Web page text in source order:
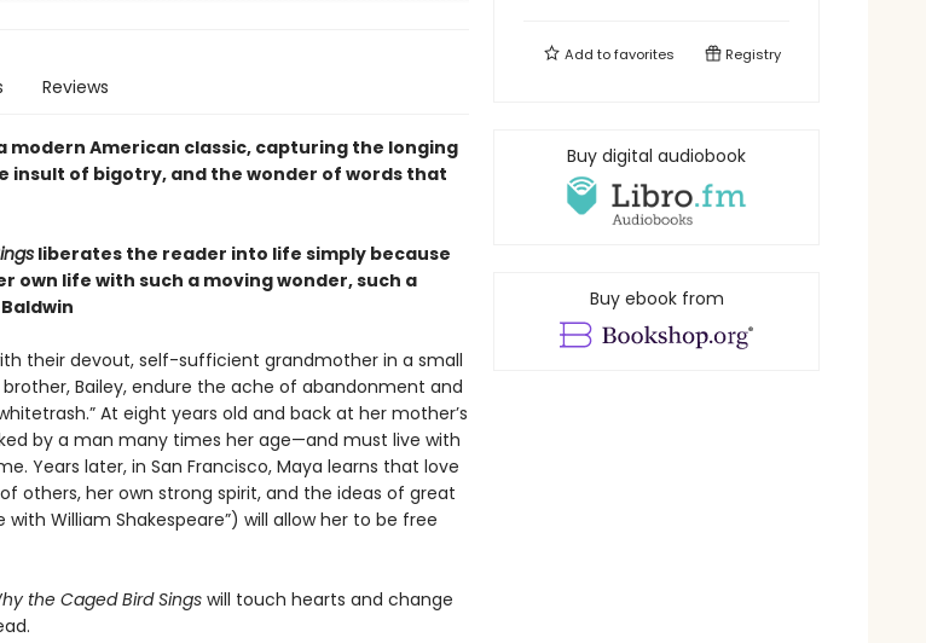
Reviews
modern American classic, capturing the longing
insult of bigotry, and the wonder of words that
liberates the reader into life simply because
own life with such a moving wonder, such a
their devout, self-sufficient grandmother in a small
Bailey, endure the ache of abandonment and
At eight years old and back at her mother’s
by a man many times her age—and must live with
Years later, in San Francisco, Maya learns that love
others, her own strong spirit, and the ideas of great
William Shakespeare”) will allow her to be free
the Caged Bird Singswill touch hearts and change
Add tofavorites Registry
Buy digital audiobook
Buy ebook from